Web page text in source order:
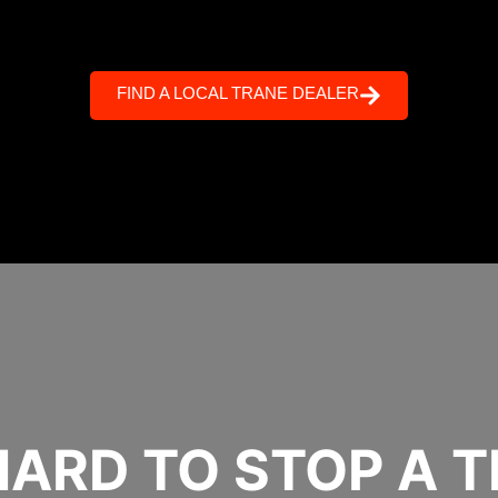
FIND A LOCAL TRANE DEALER
TO STOP A